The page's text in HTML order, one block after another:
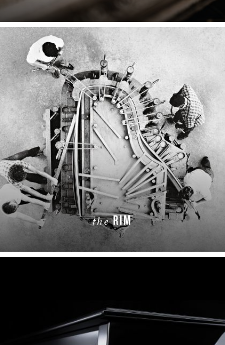
LEARN MORE
theRIM
LEARN MORE